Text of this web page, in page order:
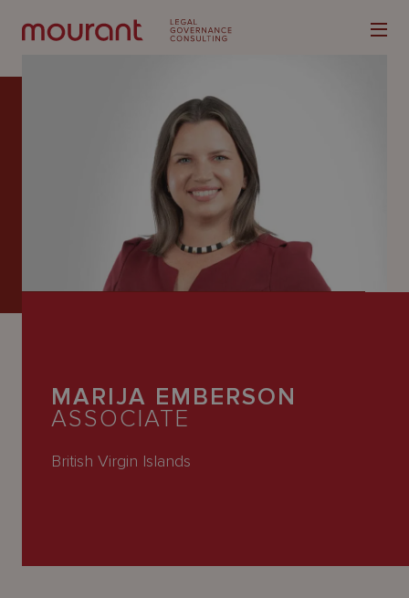
MARIJA EMBERSON
ASSOCIATE
British Virgin Islands